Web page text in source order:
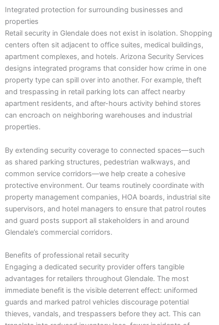
Integrated protection for surrounding businesses and
properties
Retail security in Glendale does not exist in isolation. Shopping
centers often sit adjacent to office suites, medical buildings,
apartment complexes, and hotels. Arizona Security Services
designs integrated programs that consider how crime in one
property type can spill over into another. For example, theft
and trespassing in retail parking lots can affect nearby
apartment residents, and after-hours activity behind stores
can encroach on neighboring warehouses and industrial
properties.
By extending security coverage to connected spaces—such
as shared parking structures, pedestrian walkways, and
common service corridors—we help create a cohesive
protective environment. Our teams routinely coordinate with
property management companies, HOA boards, industrial site
supervisors, and hotel managers to ensure that patrol routes
and guard posts support all stakeholders in and around
Glendale’s commercial corridors.
Benefits of professional retail security
Engaging a dedicated security provider offers tangible
advantages for retailers throughout Glendale. The most
immediate benefit is the visible deterrent effect: uniformed
guards and marked patrol vehicles discourage potential
thieves, vandals, and trespassers before they act. This can